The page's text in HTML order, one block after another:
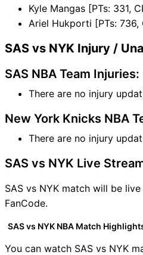
Kyle Mangas [PTs: 331,
Ariel Hukporti [PTs: 736,
SAS vs NYK Injury /
SAS NBA Team Injuries:
There are no injury
New York Knicks NBA
There are no injury
SAS vs NYK Live
SAS vs NYK match will be
FanCode.
SAS vs NYK NBA Match
You can watch SAS vs NYK